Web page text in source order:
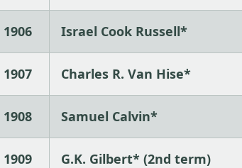
1906 Israel Cook Russell*
1907 Charles R. Van Hise*
1908 Samuel Calvin*
1909 G.K. Gilbert* (2nd term)